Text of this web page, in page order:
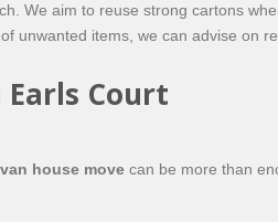
We aim to reuse strong cartons
unwanted items, we can advise on
Earls Court
house move can be more than